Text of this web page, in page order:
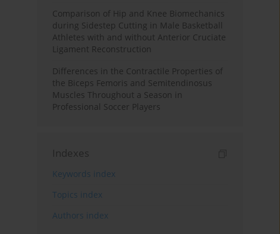
Comparison of Hip and Knee Biomechanics
during Sidestep Cutting in Male Basketball
Athletes with and without Anterior Cruciate
Ligament Reconstruction
Differences in the Contractile Properties of
the Biceps Femoris and Semitendinosus
Muscles Throughout a Season in
Professional Soccer Players
Indexes
Keywords index
Topics index
Authors index